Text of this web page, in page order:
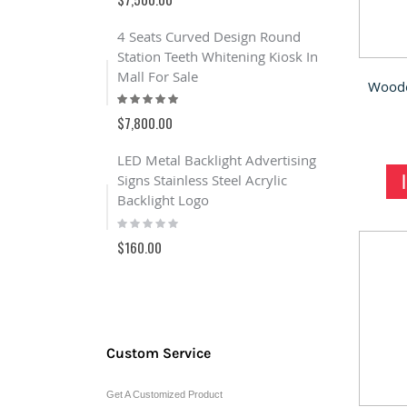
4 Seats Curved Design Round
Station Teeth Whitening Kiosk In
Mall For Sale
Rating:
100%
$7,800.00
LED Metal Backlight Advertising
Signs Stainless Steel Acrylic
Backlight Logo
Rating:
0%
$160.00
Rating:
Jewelry
Anne
Case
0%
Custom Service
Get A Customized Product